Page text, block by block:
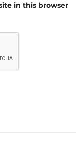
in this browser